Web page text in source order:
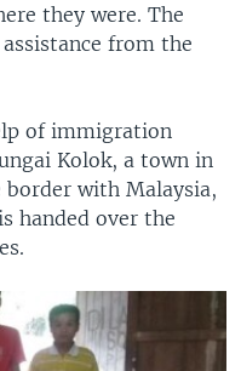
they were. The
from the
of immigration
Kolok, a town in
with Malaysia,
handed over the